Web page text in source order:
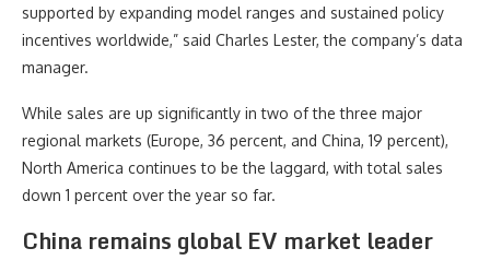
supported by expanding model ranges and sustained policy
incentives worldwide,” said Charles Lester, the company’s data
manager.
While sales are up significantly in two of the three major
regional markets (Europe, 36 percent, and China, 19 percent),
North America continues to be the laggard, with total sales
down 1 percent over the year so far.
China remains global EV market leader